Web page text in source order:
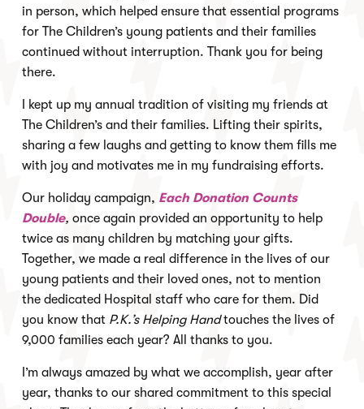
in person, which helped ensure that essential programs
for The Children’s young patients and their families
continued without interruption. Thank you for being
there.
I kept up my annual tradition of visiting my friends at
The Children’s and their families. Lifting their spirits,
sharing a few laughs and getting to know them fills me
with joy and motivates me in my fundraising efforts.
Our holiday campaign, Each Donation Counts
Double, once again provided an opportunity to help
twice as many children by matching your gifts.
Together, we made a real difference in the lives of our
young patients and their loved ones, not to mention
the dedicated Hospital staff who care for them. Did
you know that P.K.’s Helping Handtouches the lives of
9,000 families each year? All thanks to you.
I’m always amazed by what we accomplish, year after
year, thanks to our shared commitment to this special